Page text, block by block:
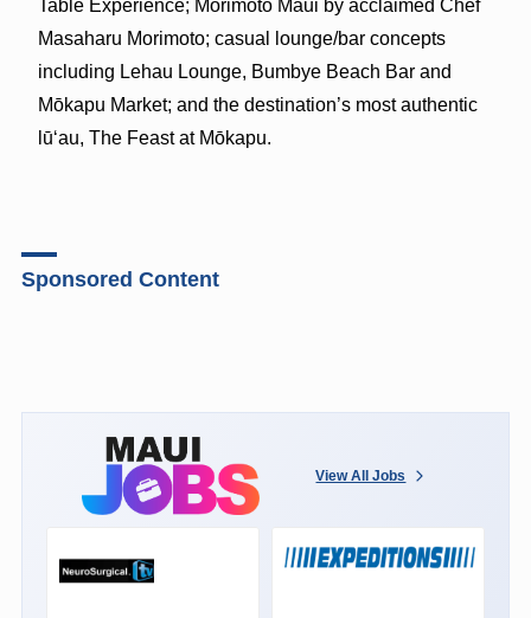
Table Experience; Morimoto Maui by acclaimed Chef
Masaharu Morimoto; casual lounge/bar concepts
including Lehau Lounge, Bumbye Beach Bar and
Mōkapu Market; and the destination’s most authentic
lūʻau, The Feast at Mōkapu.
Sponsored Content
View All Jobs